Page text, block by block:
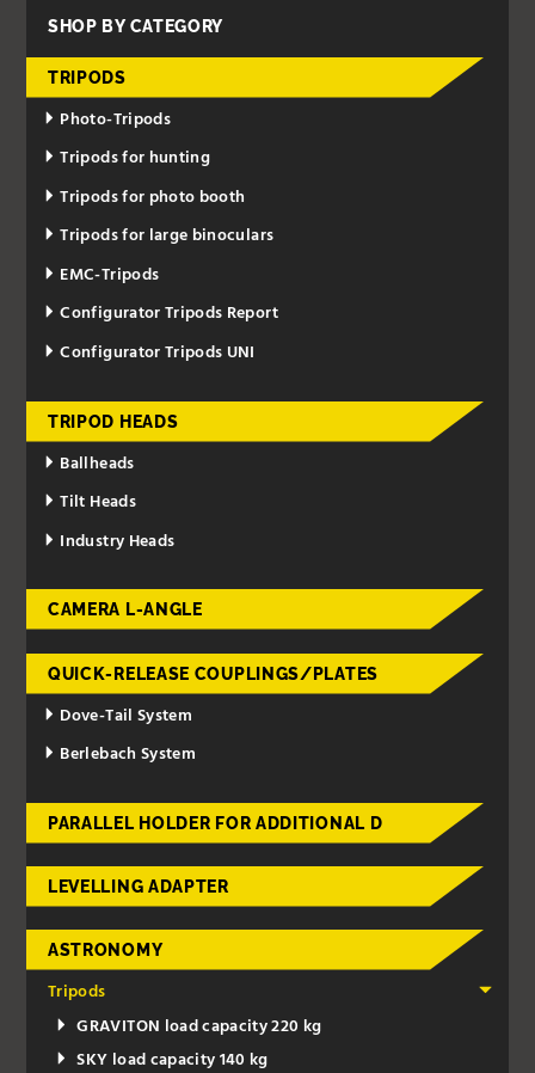
SHOP BY CATEGORY
TRIPODS
Photo-Tripods
Tripods for hunting
Tripods for photo booth
Tripods for large binoculars
EMC-Tripods
Configurator Tripods Report
Configurator Tripods UNI
TRIPOD HEADS
Ballheads
Tilt Heads
Industry Heads
CAMERA L-ANGLE
QUICK-RELEASE COUPLINGS/PLATES
Dove-Tail System
Berlebach System
PARALLEL HOLDER FOR ADDITIONAL D
LEVELLING ADAPTER
ASTRONOMY
Tripods
GRAVITON load capacity 220 kg
SKY load capacity 140 kg